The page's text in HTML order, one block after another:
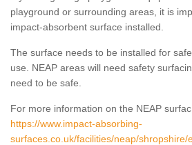
playground or surrounding areas, it is
impact-absorbent surface installed.
The surface needs to be installed for
use. NEAP areas will need safety
need to be safe.
For more information on the NEAP
https://www.impact-absorbing-
surfaces.co.uk/facilities/neap/shropshire/